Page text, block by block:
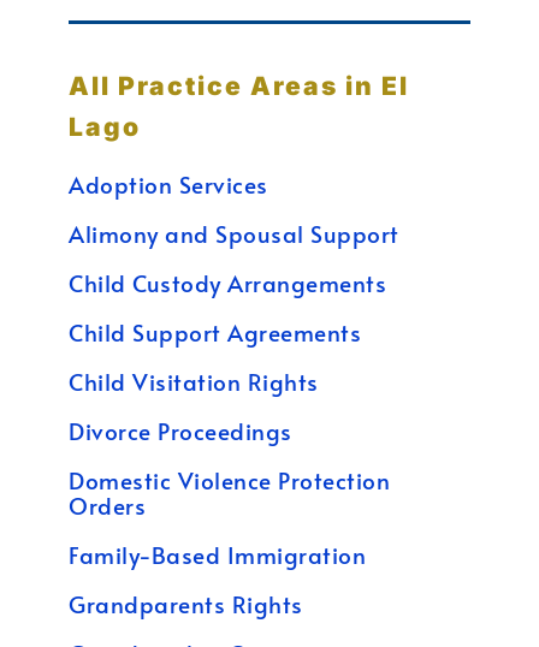
All Practice Areas in El
Lago
Adoption Services
Alimony and Spousal Support
Child Custody Arrangements
Child Support Agreements
Child Visitation Rights
Divorce Proceedings
Domestic Violence Protection
Orders
Family-Based Immigration
Grandparents Rights